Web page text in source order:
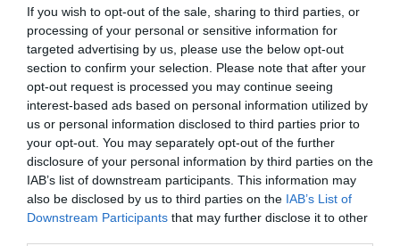
If you wish to opt-out of the sale, sharing to third parties, or
processing of your personal or sensitive information for
targeted advertising by us, please use the below opt-out
section to confirm your selection. Please note that after your
opt-out request is processed you may continue seeing
interest-based ads based on personal information utilized by
us or personal information disclosed to third parties prior to
your opt-out. You may separately opt-out of the further
disclosure of your personal information by third parties on the
IAB’s list of downstream participants. This information may
also be disclosed by us to third parties on the IAB’s List of
Downstream Participants that may further disclose it to other
08 NOVEMBRO 2025